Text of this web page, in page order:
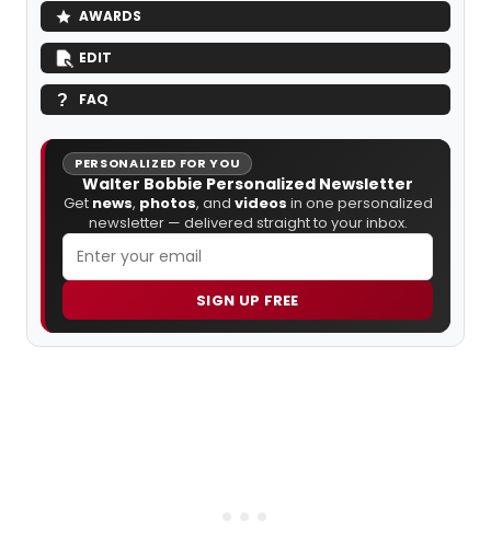
AWARDS
EDIT
FAQ
PERSONALIZED FOR YOU
Walter Bobbie Personalized Newsletter
Get news, photos, and videos in one personalized
newsletter — delivered straight to your inbox.
SIGN UP FREE